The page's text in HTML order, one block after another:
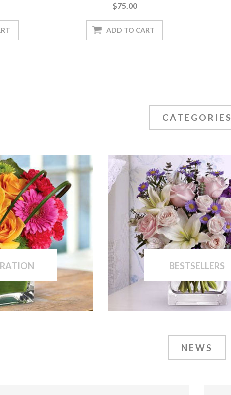
$75.00
CATEGORIES
BESTSELLERS
NEWS